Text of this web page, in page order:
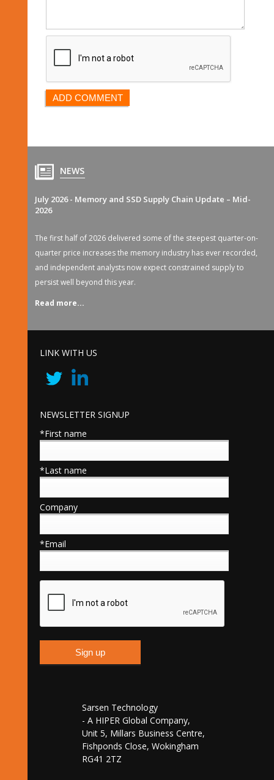
NEWS
July 2026 - Memory and SSD Supply Chain Update – Mid-
2026
The first half of 2026 delivered some of the steepest quarter-on-
quarter price increases the memory industry has ever recorded,
and independent analysts now expect constrained supply to
persist well beyond this year.
Read more...
LINK WITH US
NEWSLETTER SIGNUP
*First name
*Last name
Company
*Email
Sarsen Technology
- A HIPER Global Company,
Unit 5, Millars Business Centre,
Fishponds Close, Wokingham
RG41 2TZ